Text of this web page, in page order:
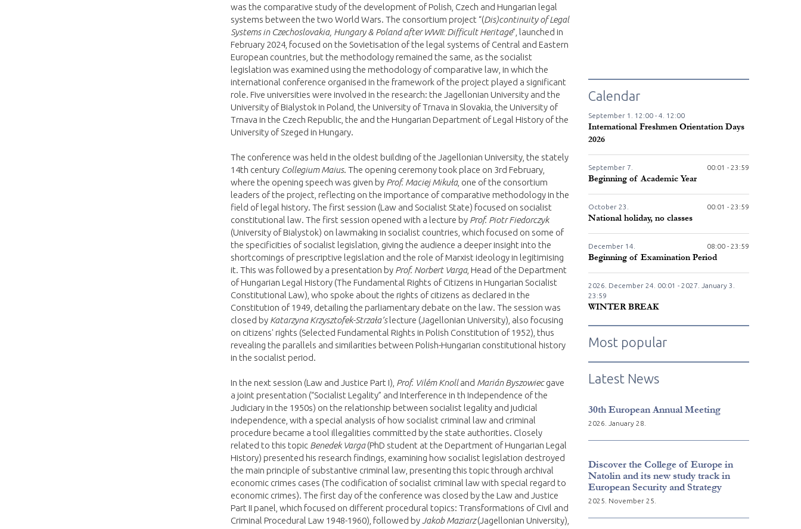
was the comparative study of the development of Polish, Czech and Hungarian legal
systems between the two World Wars. The consortium project “(Dis)continuity of Legal
Systems in Czechoslovakia, Hungary & Poland after WWII: Difficult Heritage”, launched in
February 2024, focused on the Sovietisation of the legal systems of Central and Eastern
European countries, but the methodology remained the same, as the socialist
legislation was examined using the methodology of comparative law, in which the
international conference organised in the framework of the project played a significant
role. Five universities were involved in the research: the Jagellonian University and the
University of Bialystok in Poland, the University of Trnava in Slovakia, the University of
Trnava in the Czech Republic, the and the Hungarian Department of Legal History of the
University of Szeged in Hungary.
The conference was held in the oldest building of the Jagellonian University, the stately
14th century Collegium Maius. The opening ceremony took place on 3rd February,
where the opening speech was given by Prof. Maciej Mikuła, one of the consortium
leaders of the project, reflecting on the importance of comparative methodology in the
field of legal history. The first session (Law and Socialist State) focused on socialist
constitutional law. The first session opened with a lecture by Prof. Piotr Fiedorczyk
(University of Bialystok) on lawmaking in socialist countries, which focused on some of
the specificities of socialist legislation, giving the audience a deeper insight into the
shortcomings of prescriptive legislation and the role of Marxist ideology in legitimising
it. This was followed by a presentation by Prof. Norbert Varga, Head of the Department
of Hungarian Legal History (The Fundamental Rights of Citizens in Hungarian Socialist
Constitutional Law), who spoke about the rights of citizens as declared in the
Constitution of 1949, detailing the parliamentary debate on the law. The session was
closed by Katarzyna Krzysztofek-Strzała’slecture (Jagellonian University), also focusing
on citizens' rights (Selected Fundamental Rights in Polish Constitution of 1952), thus
revealing the parallels and similarities between Polish-Hungarian constitutional history
in the socialist period.
In the next session (Law and Justice Part I), Prof. Vilém Knolland Marián Byszowiecgave
a joint presentation (“Socialist Legality” and Interference in th Independence of the
Judiciary in the 1950s) on the relationship between socialist legality and judicial
independence, with a special analysis of how socialist criminal law and criminal
procedure became a tool illegalities committed by the state authorities. Closely
related to this topic Benedek Varga(PhD student at the Department of Hungarian Legal
History) presented his research findings, examining how socialist legislation destroyed
the main principle of substantive criminal law, presenting this topic through archival
economic crimes cases (The codification of socialist criminal law with special regard to
economic crimes). The first day of the conference was closed by the Law and Justice
Part II panel, which focused on different procedural topics: Transformations of Civil and
Criminal Procedural Law 1948-1960), followed byJakob Maziarz(Jagellonian University),
Calendar
September 1. 12:00 - 4. 12:00
International Freshmen Orientation Days
2026
September 7. 00:01 - 23:59
Beginning of Academic Year
October 23. 00:01 - 23:59
National holiday, no classes
December 14. 08:00 - 23:59
Beginning of Examination Period
2026. December 24. 00:01 - 2027. January 3.
23:59
WINTER BREAK
Most popular
Latest News
30th European Annual Meeting
2026. January 28.
Discover the College of Europe in
Natolin and its new study track in
European Security and Strategy
2025. November 25.